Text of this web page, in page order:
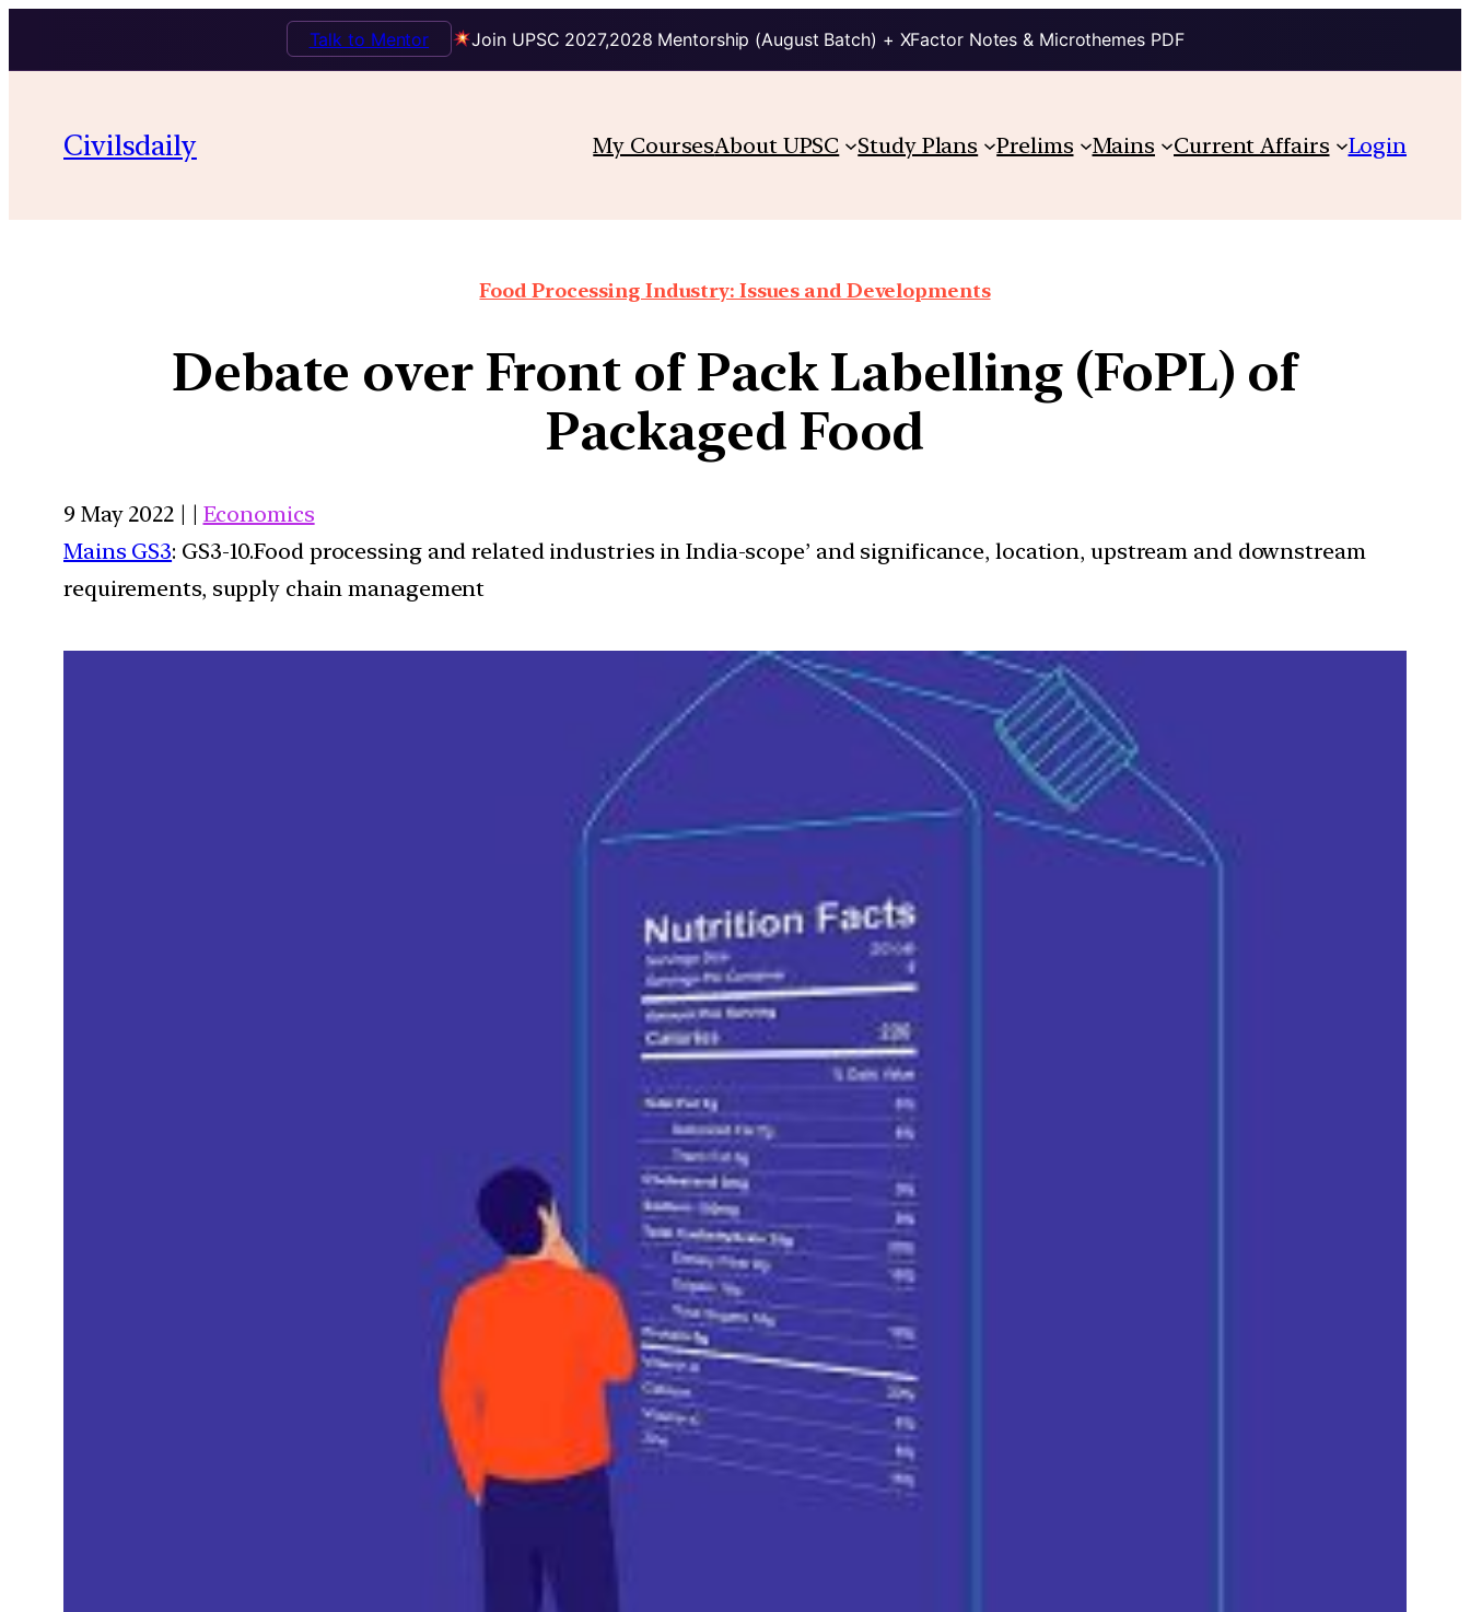
Join UPSC 2027,2028 Mentorship (August Batch) + XFactor Notes & Microthemes PDF
Talk to Mentor
Civilsdaily My CoursesAbout UPSC Study Plans Prelims Mains Current Affairs Login
Food Processing Industry: Issues and Developments
Debate over Front of Pack Labelling (FoPL) of
Packaged Food
9 May 2022 | | Economics
Mains GS3: GS3-10.Food processing and related industries in India-scope’ and significance, location, upstream and downstream
requirements, supply chain management